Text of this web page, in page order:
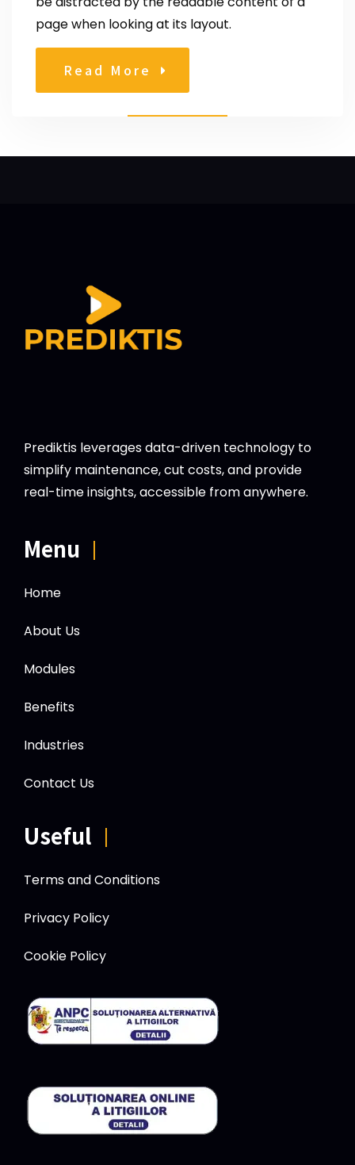
page when looking at its layout.
Read More
Prediktis leverages data-driven technology to
simplify maintenance, cut costs, and provide
real-time insights, accessible from anywhere.
Menu |
Home
About Us
Modules
Benefits
Industries
Contact Us
Useful |
Terms and Conditions
Privacy Policy
Cookie Policy